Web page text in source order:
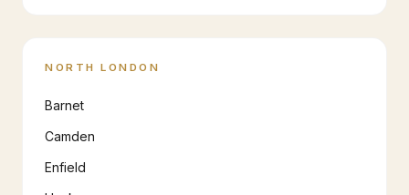
NORTH LONDON
Barnet
Camden
Enfield